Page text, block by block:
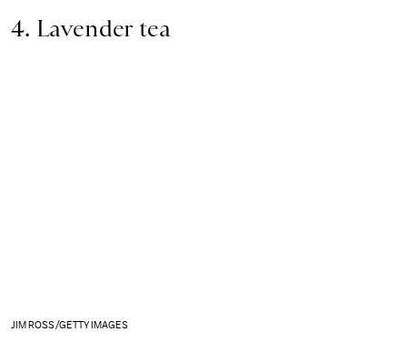
4. Lavender tea
JIM ROSS/GETTY IMAGES